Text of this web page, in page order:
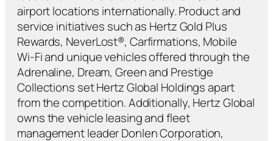
airport locations internationally. Product and
service initiatives such as Hertz Gold Plus
Rewards, NeverLost®, Carfirmations, Mobile
Wi-Fi and unique vehicles offered through the
Adrenaline, Dream, Green and Prestige
Collections set Hertz Global Holdings apart
from the competition. Additionally, Hertz Global
owns the vehicle leasing and fleet
management leader Donlen Corporation,